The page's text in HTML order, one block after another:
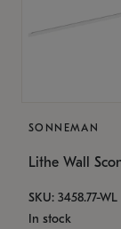
SONNEMAN
Lithe Wall
SKU: 3458.77-WL
In stock